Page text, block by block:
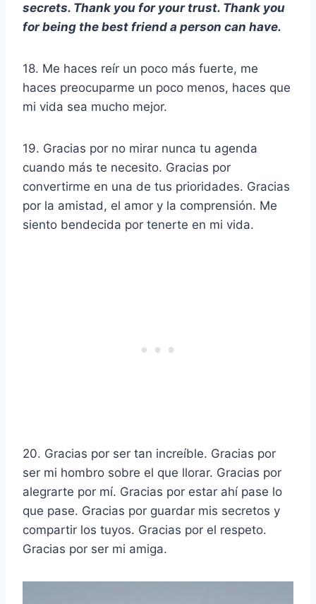
secrets. Thank you for your trust. Thank you
for being the best friend a person can have.
18. Me haces reír un poco más fuerte, me
haces preocuparme un poco menos, haces que
mi vida sea mucho mejor.
19. Gracias por no mirar nunca tu agenda
cuando más te necesito. Gracias por
convertirme en una de tus prioridades. Gracias
por la amistad, el amor y la comprensión. Me
siento bendecida por tenerte en mi vida.
20. Gracias por ser tan increíble. Gracias por
ser mi hombro sobre el que llorar. Gracias por
alegrarte por mí. Gracias por estar ahí pase lo
que pase. Gracias por guardar mis secretos y
compartir los tuyos. Gracias por el respeto.
Gracias por ser mi amiga.